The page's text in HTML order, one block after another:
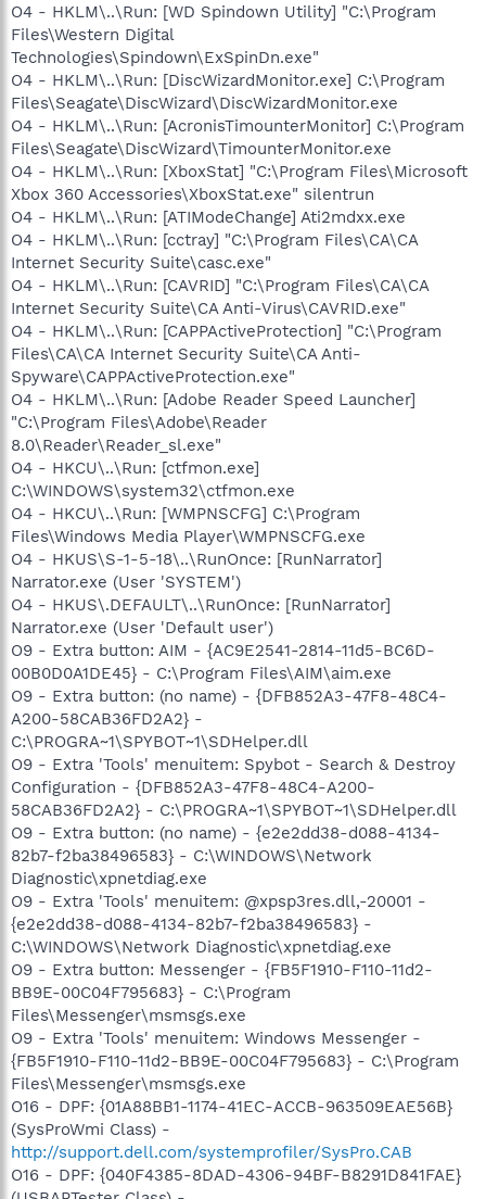
O4 - HKLM\..\Run: [WD Spindown Utility] "C:\Program
Files\Western Digital
Technologies\Spindown\ExSpinDn.exe"
O4 - HKLM\..\Run: [DiscWizardMonitor.exe] C:\Program
Files\Seagate\DiscWizard\DiscWizardMonitor.exe
O4 - HKLM\..\Run: [AcronisTimounterMonitor] C:\Program
Files\Seagate\DiscWizard\TimounterMonitor.exe
O4 - HKLM\..\Run: [XboxStat] "C:\Program Files\Microsoft
Xbox 360 Accessories\XboxStat.exe" silentrun
O4 - HKLM\..\Run: [ATIModeChange] Ati2mdxx.exe
O4 - HKLM\..\Run: [cctray] "C:\Program Files\CA\CA
Internet Security Suite\casc.exe"
O4 - HKLM\..\Run: [CAVRID] "C:\Program Files\CA\CA
Internet Security Suite\CA Anti-Virus\CAVRID.exe"
O4 - HKLM\..\Run: [CAPPActiveProtection] "C:\Program
Files\CA\CA Internet Security Suite\CA Anti-
Spyware\CAPPActiveProtection.exe"
O4 - HKLM\..\Run: [Adobe Reader Speed Launcher]
"C:\Program Files\Adobe\Reader
8.0\Reader\Reader_sl.exe"
O4 - HKCU\..\Run: [ctfmon.exe]
C:\WINDOWS\system32\ctfmon.exe
O4 - HKCU\..\Run: [WMPNSCFG] C:\Program
Files\Windows Media Player\WMPNSCFG.exe
O4 - HKUS\S-1-5-18\..\RunOnce: [RunNarrator]
Narrator.exe (User 'SYSTEM')
O4 - HKUS\.DEFAULT\..\RunOnce: [RunNarrator]
Narrator.exe (User 'Default user')
O9 - Extra button: AIM - {AC9E2541-2814-11d5-BC6D-
00B0D0A1DE45} - C:\Program Files\AIM\aim.exe
O9 - Extra button: (no name) - {DFB852A3-47F8-48C4-
A200-58CAB36FD2A2} -
C:\PROGRA~1\SPYBOT~1\SDHelper.dll
O9 - Extra 'Tools' menuitem: Spybot - Search & Destroy
Configuration - {DFB852A3-47F8-48C4-A200-
58CAB36FD2A2} - C:\PROGRA~1\SPYBOT~1\SDHelper.dll
O9 - Extra button: (no name) - {e2e2dd38-d088-4134-
82b7-f2ba38496583} - C:\WINDOWS\Network
Diagnostic\xpnetdiag.exe
O9 - Extra 'Tools' menuitem: @xpsp3res.dll,-20001 -
{e2e2dd38-d088-4134-82b7-f2ba38496583} -
C:\WINDOWS\Network Diagnostic\xpnetdiag.exe
O9 - Extra button: Messenger - {FB5F1910-F110-11d2-
BB9E-00C04F795683} - C:\Program
Files\Messenger\msmsgs.exe
O9 - Extra 'Tools' menuitem: Windows Messenger -
{FB5F1910-F110-11d2-BB9E-00C04F795683} - C:\Program
Files\Messenger\msmsgs.exe
O16 - DPF: {01A88BB1-1174-41EC-ACCB-963509EAE56B}
(SysProWmi Class) -
http://support.dell.com/systemprofiler/SysPro.CAB
O16 - DPF: {040F4385-8DAD-4306-94BF-B8291D841FAE}